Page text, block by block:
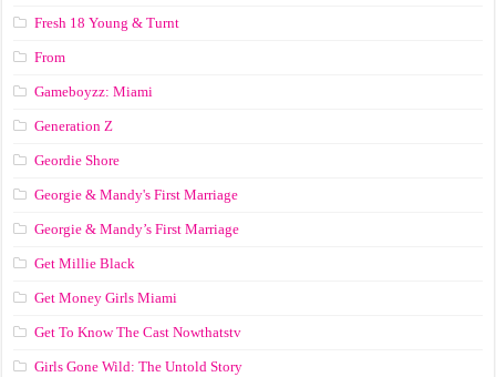
Fresh 18 Young & Turnt
From
Gameboyzz: Miami
Generation Z
Geordie Shore
Georgie & Mandy's First Marriage
Georgie & Mandy’s First Marriage
Get Millie Black
Get Money Girls Miami
Get To Know The Cast Nowthatstv
Girls Gone Wild: The Untold Story